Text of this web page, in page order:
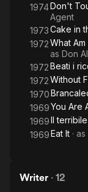
1974Don't
Agent
1973Cake in
1972What
as Don
1972Beati i
1972Without
1970
1969You Are
1969Il
1969Eat It · as
Writer · 12